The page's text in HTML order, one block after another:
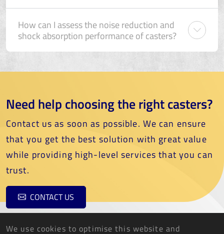
How can I assess the noise reduction and
shock absorption performance of casters?
Need help choosing the right casters?
Contact us as soon as possible. We can ensure
that you get the best solution with great value
while providing high-level services that you can
trust.
CONTACT US
We use cookies to optimise this website and